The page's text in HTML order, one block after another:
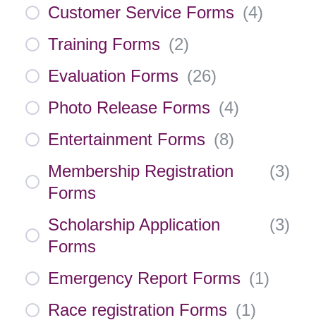
Customer Service Forms (4)
Training Forms (2)
Evaluation Forms (26)
Photo Release Forms (4)
Entertainment Forms (8)
Membership Registration
Forms
(3)
Scholarship Application
Forms
(3)
Emergency Report Forms (1)
Race registration Forms (1)